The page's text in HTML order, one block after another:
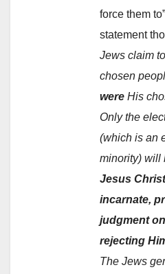
force them
statement
Jews claim
chosen
were His
Only the
(which is an
minority) will
Jesus
incarnate,
judgment
rejecting
The Jews